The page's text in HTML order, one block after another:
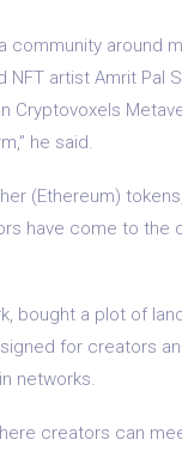
community around
artist Amrit Pal
Cryptovoxels
he said.
(Ethereum)
have come to
bought a plot of
for creators
networks.
creators can